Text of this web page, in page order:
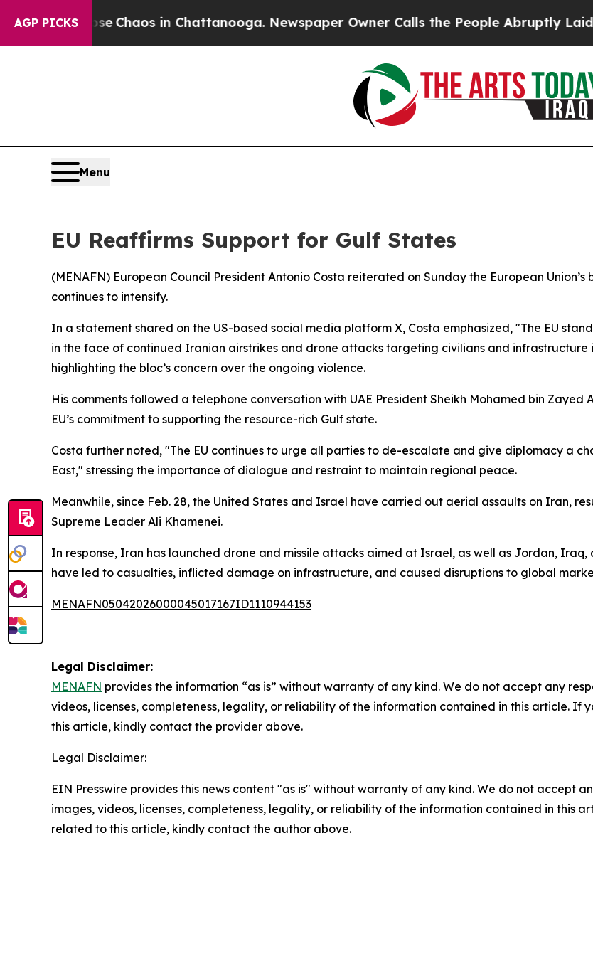
AGP PICKS
Collapse Chaos in Chattanooga. Newspaper Owner Calls the People Abruptly Laid off
Menu
EU Reaffirms Support for Gulf States
(MENAFN) European Council President Antonio Costa reiterated on Sunday the European
continues to intensify.
In a statement shared on the US-based social media platform X, Costa emphasized, "The EU
in the face of continued Iranian airstrikes and drone attacks targeting civilians and infrastructure
highlighting the bloc’s concern over the ongoing violence.
His comments followed a telephone conversation with UAE President Sheikh Mohamed bin
EU’s commitment to supporting the resource-rich Gulf state.
Costa further noted, "The EU continues to urge all parties to de-escalate and give diplomacy a
East," stressing the importance of dialogue and restraint to maintain regional peace.
Meanwhile, since Feb. 28, the United States and Israel have carried out aerial assaults on Iran,
Supreme Leader Ali Khamenei.
In response, Iran has launched drone and missile attacks aimed at Israel, as well as Jordan, Iraq,
have led to casualties, inflicted damage on infrastructure, and caused disruptions to global
MENAFN05042026000045017167ID1110944153
Legal Disclaimer:
MENAFN provides the information “as is” without warranty of any kind. We do not accept any
videos, licenses, completeness, legality, or reliability of the information contained in this article. If
this article, kindly contact the provider above.
Legal Disclaimer:
EIN Presswire provides this news content "as is" without warranty of any kind. We do not accept
images, videos, licenses, completeness, legality, or reliability of the information contained in this
related to this article, kindly contact the author above.